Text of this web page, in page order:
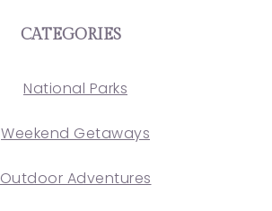
CATEGORIES
National Parks
Weekend Getaways
Outdoor Adventures